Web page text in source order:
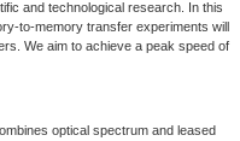
and technological research. In this
to-memory transfer experiments will
We aim to achieve a peak speed of
optical spectrum and leased